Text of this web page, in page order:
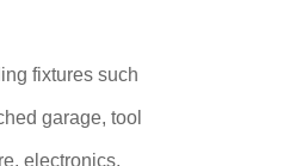
fixtures such
garage, tool
electronics,